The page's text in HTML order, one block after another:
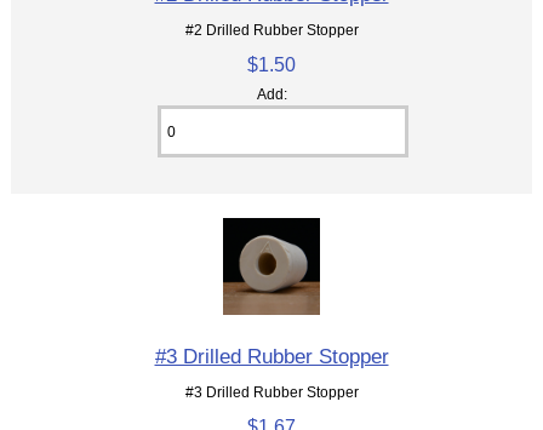
#2 Drilled Rubber Stopper
$1.50
Add:
#3 Drilled Rubber Stopper
#3 Drilled Rubber Stopper